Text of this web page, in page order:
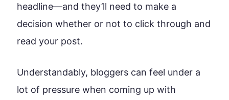
headline—and they’ll need to make a
decision whether or not to click through and
read your post.
Understandably, bloggers can feel under a
lot of pressure when coming up with